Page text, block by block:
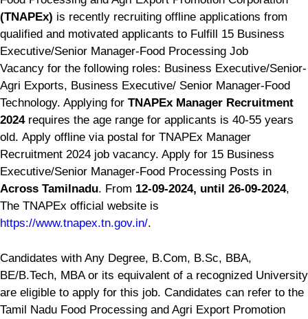
(TNAPEx) is recently recruiting offline applications from
qualified and motivated applicants to Fulfill 15 Business
Executive/Senior Manager-Food Processing Job
Vacancy for the following roles: Business Executive/Senior-
Agri Exports, Business Executive/ Senior Manager-Food
Technology. Applying for TNAPEx Manager Recruitment
2024requires the age range for applicants is 40-55 years
old. Apply offline via postal for TNAPEx Manager
Recruitment 2024 job vacancy. Apply for 15 Business
Executive/Senior Manager-Food Processing Posts in
Across Tamilnadu. From 12-09-2024, until 26-09-2024,
The TNAPEx official website is
https://www.tnapex.tn.gov.in/.
Candidates with Any Degree, B.Com, B.Sc, BBA,
BE/B.Tech, MBA or its equivalent of a recognized University
are eligible to apply for this job. Candidates can refer to the
Tamil Nadu Food Processing and Agri Export Promotion